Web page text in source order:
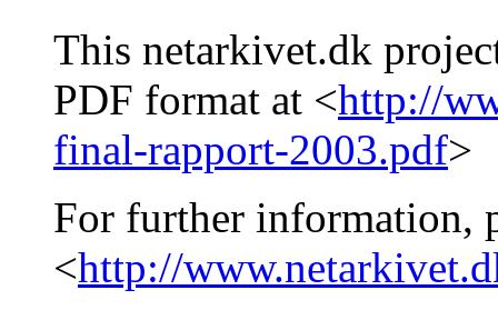
This netarkivet.dk
PDF format at <http://
final-rapport-2003.pdf>
For further information,
<http://